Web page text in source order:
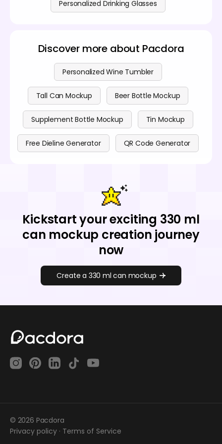
Personalized Drinking Glasses
Discover more about Pacdora
Personalized Wine Tumbler
Tall Can Mockup Beer Bottle Mockup
Supplement Bottle Mockup Tin Mockup
Free Dieline Generator QR Code Generator
Kickstart your exciting 330 ml
can mockup creation journey
now
Create a 330 ml can mockup
© 2026 Pacdora
Privacy policy · Terms of Service